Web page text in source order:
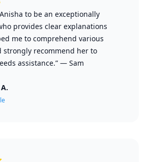
to be an exceptionally
provides clear explanations
me to comprehend various
strongly recommend her to
assistance.” — Sam